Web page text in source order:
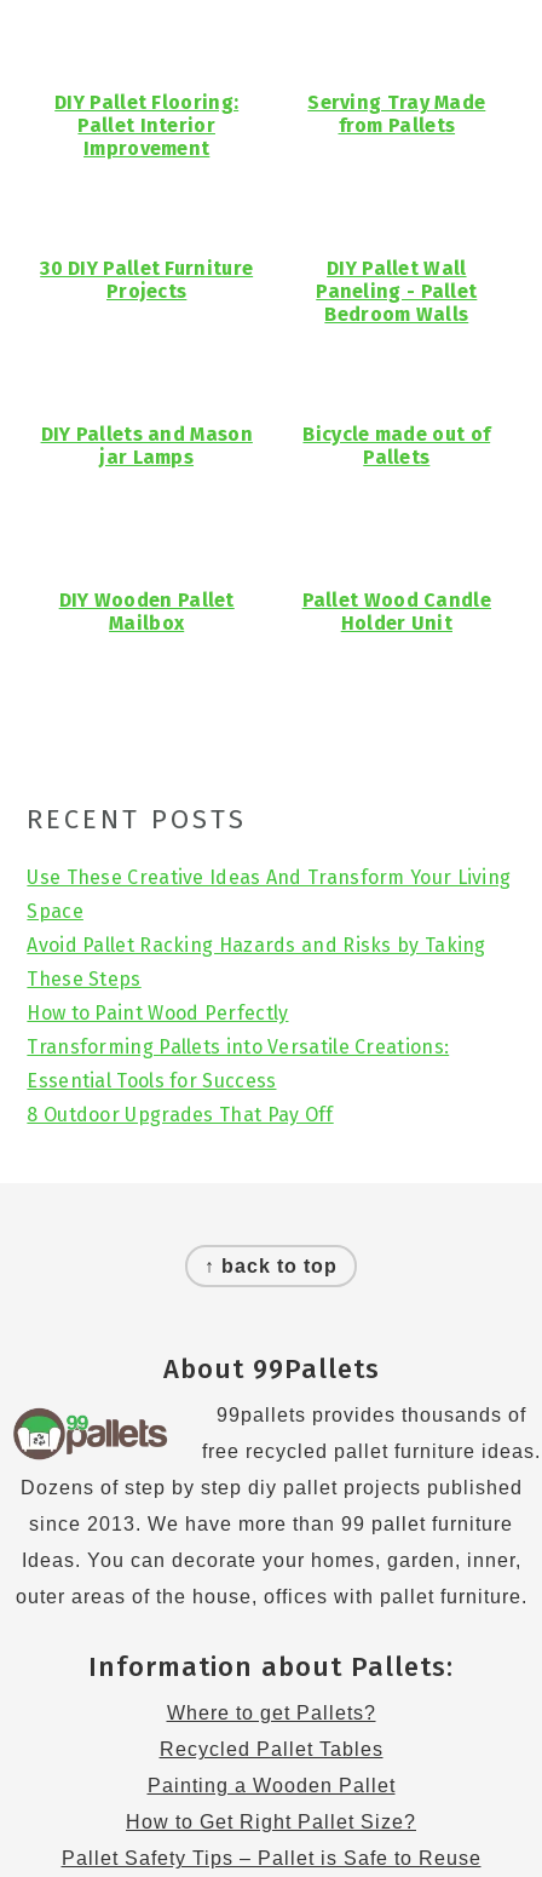
DIY Pallet Flooring:
Pallet Interior
Improvement
Serving Tray Made
from Pallets
30 DIY Pallet Furniture
Projects
DIY Pallet Wall
Paneling - Pallet
Bedroom Walls
DIY Pallets and Mason
jar Lamps
Bicycle made out of
Pallets
DIY Wooden Pallet
Mailbox
Pallet Wood Candle
Holder Unit
Primary
Sidebar
RECENT POSTS
Use These Creative Ideas And Transform Your Living
Space
Avoid Pallet Racking Hazards and Risks by Taking
These Steps
How to Paint Wood Perfectly
Transforming Pallets into Versatile Creations:
Essential Tools for Success
8 Outdoor Upgrades That Pay Off
↑ back to top
About 99Pallets
99pallets provides thousands of
free recycled pallet furniture ideas.
Dozens of step by step diy pallet projects published
since 2013. We have more than 99 pallet furniture
Ideas. You can decorate your homes, garden, inner,
outer areas of the house, offices with pallet furniture.
Information about Pallets:
Where to get Pallets?
Recycled Pallet Tables
Painting a Wooden Pallet
How to Get Right Pallet Size?
Pallet Safety Tips – Pallet is Safe to Reuse